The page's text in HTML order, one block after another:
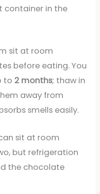
container in the
sit at room
before eating. You
to 2 months; thaw in
away from
smells easily.
sit at room
but refrigeration
the chocolate